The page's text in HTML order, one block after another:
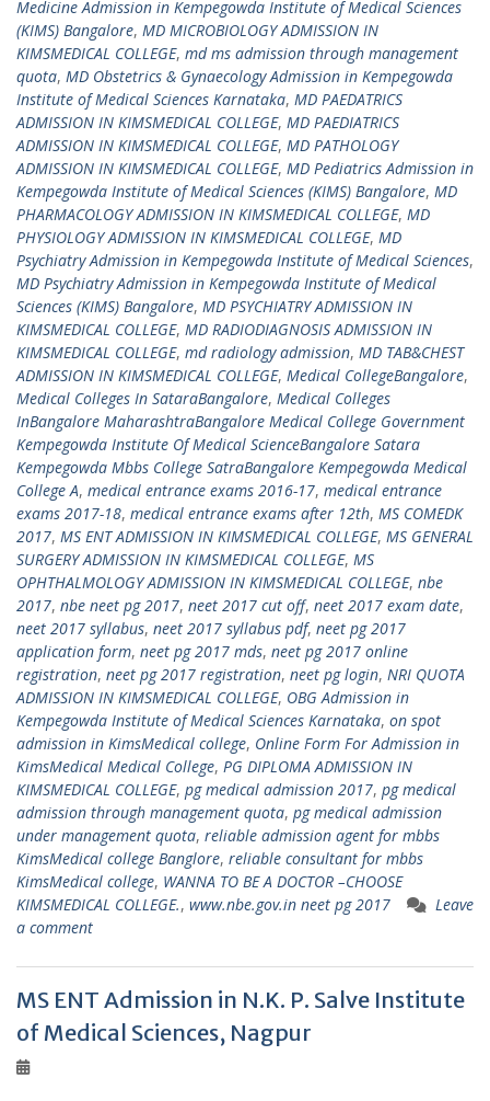
Medicine Admission in Kempegowda Institute of Medical Sciences
(KIMS) Bangalore, MD MICROBIOLOGY ADMISSION IN
KIMSMEDICAL COLLEGE, md ms admission through management
quota, MD Obstetrics & Gynaecology Admission in Kempegowda
Institute of Medical Sciences Karnataka, MD PAEDATRICS
ADMISSION IN KIMSMEDICAL COLLEGE, MD PAEDIATRICS
ADMISSION IN KIMSMEDICAL COLLEGE, MD PATHOLOGY
ADMISSION IN KIMSMEDICAL COLLEGE, MD Pediatrics Admission in
Kempegowda Institute of Medical Sciences (KIMS) Bangalore, MD
PHARMACOLOGY ADMISSION IN KIMSMEDICAL COLLEGE, MD
PHYSIOLOGY ADMISSION IN KIMSMEDICAL COLLEGE, MD
Psychiatry Admission in Kempegowda Institute of Medical Sciences,
MD Psychiatry Admission in Kempegowda Institute of Medical
Sciences (KIMS) Bangalore, MD PSYCHIATRY ADMISSION IN
KIMSMEDICAL COLLEGE, MD RADIODIAGNOSIS ADMISSION IN
KIMSMEDICAL COLLEGE, md radiology admission, MD TAB&CHEST
ADMISSION IN KIMSMEDICAL COLLEGE, Medical CollegeBangalore,
Medical Colleges In SataraBangalore, Medical Colleges
InBangalore MaharashtraBangalore Medical College Government
Kempegowda Institute Of Medical ScienceBangalore Satara
Kempegowda Mbbs College SatraBangalore Kempegowda Medical
College A, medical entrance exams 2016-17, medical entrance
exams 2017-18, medical entrance exams after 12th, MS COMEDK
2017, MS ENT ADMISSION IN KIMSMEDICAL COLLEGE, MS GENERAL
SURGERY ADMISSION IN KIMSMEDICAL COLLEGE, MS
OPHTHALMOLOGY ADMISSION IN KIMSMEDICAL COLLEGE, nbe
2017, nbe neet pg 2017, neet 2017 cut off, neet 2017 exam date,
neet 2017 syllabus, neet 2017 syllabus pdf, neet pg 2017
application form, neet pg 2017 mds, neet pg 2017 online
registration, neet pg 2017 registration, neet pg login, NRI QUOTA
ADMISSION IN KIMSMEDICAL COLLEGE, OBG Admission in
Kempegowda Institute of Medical Sciences Karnataka, on spot
admission in KimsMedical college, Online Form For Admission in
KimsMedical Medical College, PG DIPLOMA ADMISSION IN
KIMSMEDICAL COLLEGE, pg medical admission 2017, pg medical
admission through management quota, pg medical admission
under management quota, reliable admission agent for mbbs
KimsMedical college Banglore, reliable consultant for mbbs
KimsMedical college, WANNA TO BE A DOCTOR –CHOOSE
KIMSMEDICAL COLLEGE., www.nbe.gov.in neet pg 2017
Leave
a comment
MS ENT Admission in N.K. P. Salve Institute
of Medical Sciences, Nagpur